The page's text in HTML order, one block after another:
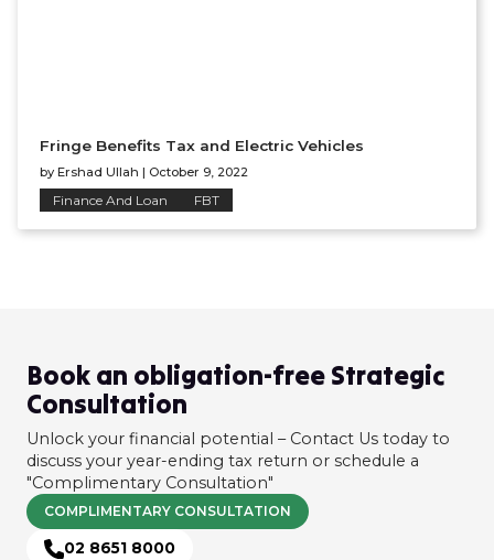
Fringe Benefits Tax and Electric Vehicles
by Ershad Ullah | October 9, 2022
Finance And Loan FBT
Book an obligation-free Strategic
Consultation
Unlock your financial potential – Contact Us today to
discuss your year-ending tax return or schedule a
"Complimentary Consultation"
COMPLIMENTARY CONSULTATION
02 8651 8000